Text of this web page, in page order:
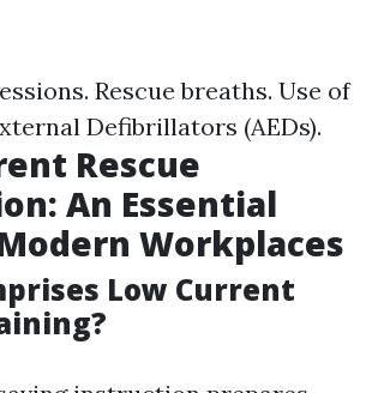
Rescue breaths. Use of
Defibrillators (AEDs).
Rescue
An Essential
Workplaces
Low Current